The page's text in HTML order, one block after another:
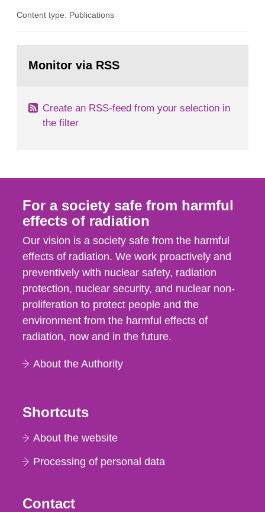
in our houses. That is the conclusion of the first
field of radiation. The report shows that people’s
Content type: Publications
page:Monitor via RSS
Create an RSS-feed from your selection in
the filter
For a society safe from harmful
effects of radiation
Our vision is a society safe from the harmful
effects of radiation. We work proactively and
preventively with nuclear safety, radiation
protection, nuclear security, and nuclear non-
proliferation to protect people and the
environment from the harmful effects of
radiation, now and in the future.
About the Authority
Shortcuts
About the website
Processing of personal data
Contact